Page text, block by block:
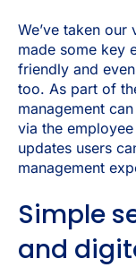
We’ve taken
made some key
friendly and
too. As part of
management
via the
updates users
management
Simple
and